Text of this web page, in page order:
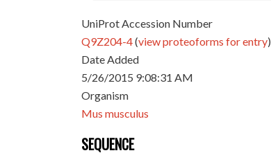
UniProt Accession Number
Q9Z204-4(view proteoforms for entry)
Date Added
5/26/2015 9:08:31 AM
Organism
Mus musculus
SEQUENCE